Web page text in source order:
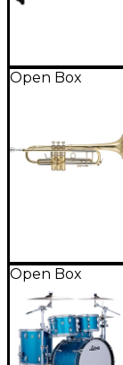
Open Box
Open Box